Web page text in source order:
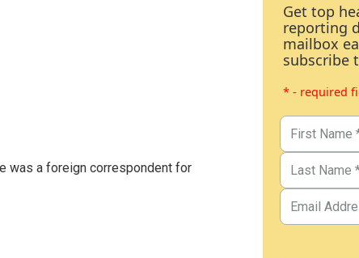
was a foreign correspondent for
Get top
reporting
mailbox
subscribe
* - required